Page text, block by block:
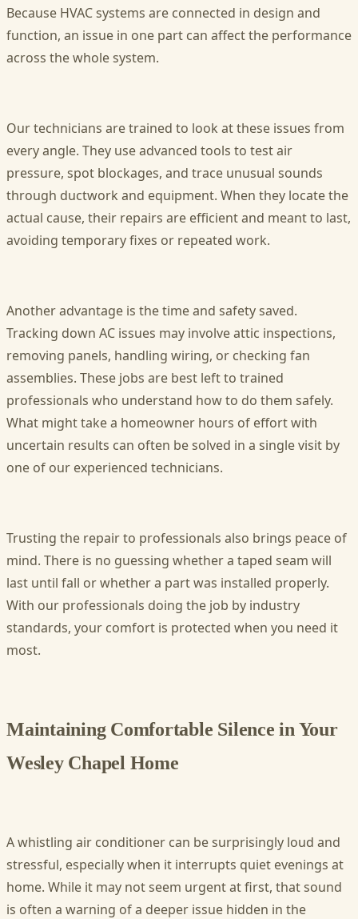
Because HVAC systems are connected in design and
function, an issue in one part can affect the performance
across the whole system.
Our technicians are trained to look at these issues from
every angle. They use advanced tools to test air
pressure, spot blockages, and trace unusual sounds
through ductwork and equipment. When they locate the
actual cause, their repairs are efficient and meant to last,
avoiding temporary fixes or repeated work.
Another advantage is the time and safety saved.
Tracking down AC issues may involve attic inspections,
removing panels, handling wiring, or checking fan
assemblies. These jobs are best left to trained
professionals who understand how to do them safely.
What might take a homeowner hours of effort with
uncertain results can often be solved in a single visit by
one of our experienced technicians.
Trusting the repair to professionals also brings peace of
mind. There is no guessing whether a taped seam will
last until fall or whether a part was installed properly.
With our professionals doing the job by industry
standards, your comfort is protected when you need it
most.
Maintaining Comfortable Silence in Your
Wesley Chapel Home
A whistling air conditioner can be surprisingly loud and
stressful, especially when it interrupts quiet evenings at
home. While it may not seem urgent at first, that sound
is often a warning of a deeper issue hidden in the